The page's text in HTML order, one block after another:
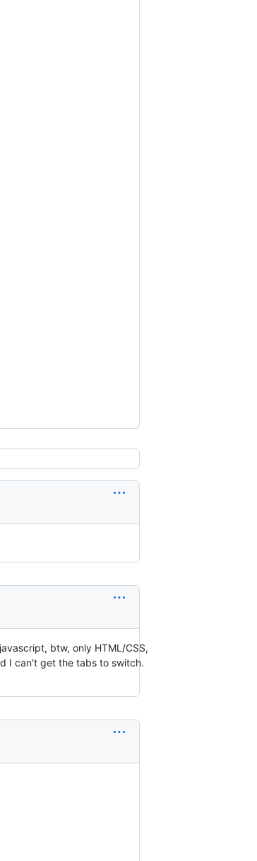
btw, only HTML/CSS,
I can't get the tabs to switch.